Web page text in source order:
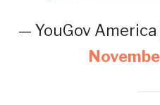
— YouGov America